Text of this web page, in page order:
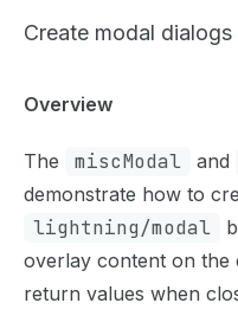
Create modal
Documentation Index
Use this file to
Overview
The miscModal and
demonstrate how to
lightning/modal
overlay content on the
return values when